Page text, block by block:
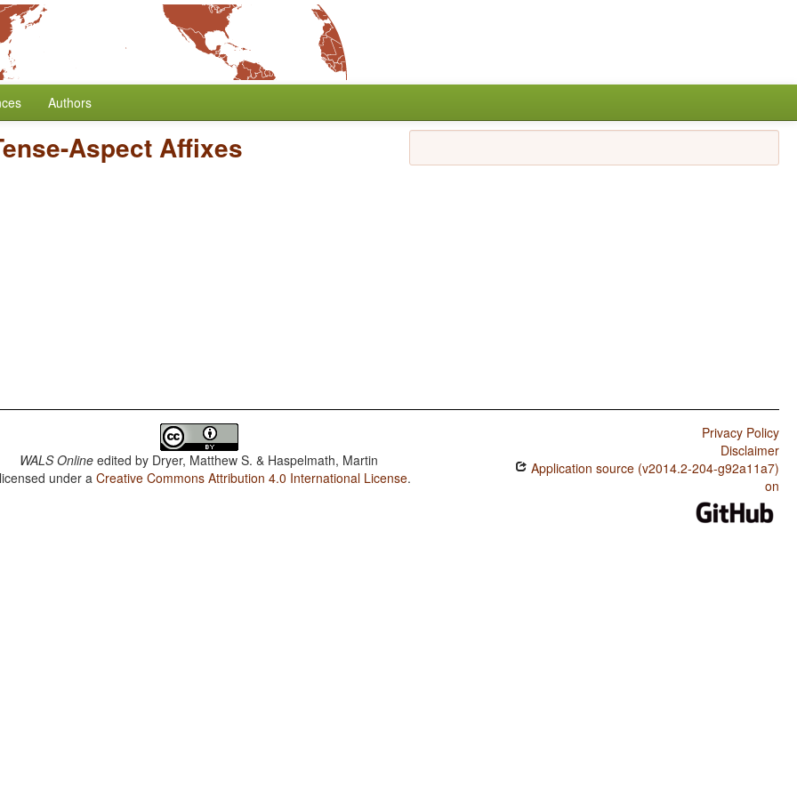
Authors
Aspect Affixes
WALS Online edited by Dryer, Matthew S. & Haspelmath, Martin
under aCreative Commons Attribution 4.0 International License.
Privacy Policy
Disclaimer
Application source (v2014.2-204-g92a11a7)
on